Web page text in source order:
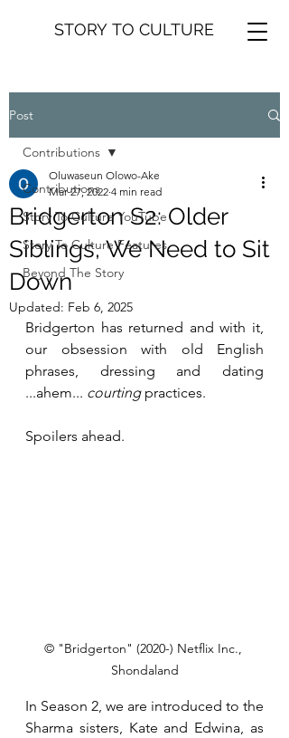
STORY TO CULTURE
Post
Contributions
Story To Culture YouTube
Story To Culture Features
Beyond The Story
Contributions
Bridgerton S2: Older
Siblings, We Need to Sit
Down
Oluwaseun Olowo-Ake
Mar 27, 2022 4 min read
Updated: Feb 6, 2025
Bridgerton has returned and with it,
our obsession with old English
phrases, dressing and dating
...ahem... courting practices.
Spoilers ahead.
© "Bridgerton" (2020-) Netflix Inc.,
Shondaland
In Season 2, we are introduced to the
Sharma sisters, Kate and Edwina, as